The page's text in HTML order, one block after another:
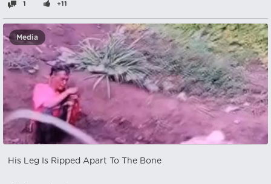
1 +11
Media
His Leg Is Ripped Apart To The Bone